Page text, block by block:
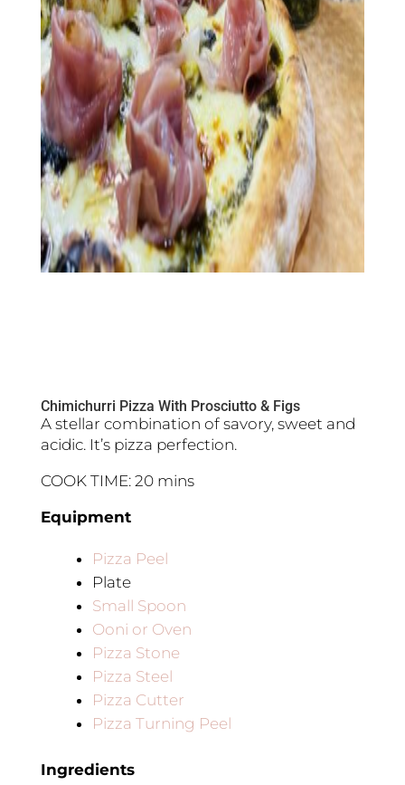
Chimichurri Pizza With Prosciutto & Figs
A stellar combination of savory, sweet and
acidic. It’s pizza perfection.
COOK TIME: 20 mins
Equipment
Pizza Peel
Plate
Small Spoon
Ooni or Oven
Pizza Stone
Pizza Steel
Pizza Cutter
Pizza Turning Peel
Ingredients